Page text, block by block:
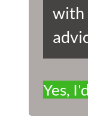
with
Yes,